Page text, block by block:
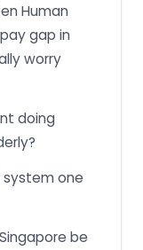
Human
gap in
worry
doing
one
be